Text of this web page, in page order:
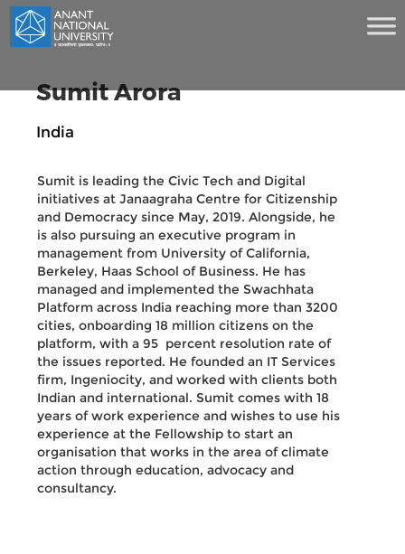
Sumit Arora
India
Sumit is leading the Civic Tech and Digital
initiatives at Janaagraha Centre for Citizenship
and Democracy since May, 2019. Alongside, he
is also pursuing an executive program in
management from University of California,
Berkeley, Haas School of Business. He has
managed and implemented the Swachhata
Platform across India reaching more than 3200
cities, onboarding 18 million citizens on the
platform, with a 95 percent resolution rate of
the issues reported. He founded an IT Services
firm, Ingeniocity, and worked with clients both
Indian and international. Sumit comes with 18
years of work experience and wishes to use his
experience at the Fellowship to start an
organisation that works in the area of climate
action through education, advocacy and
consultancy.